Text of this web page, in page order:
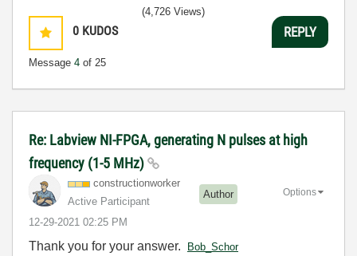
0 KUDOS
Message 4 of 25
(4,726 Views)
REPLY
Re: Labview NI-FPGA, generating N pulses at high
frequency (1-5 MHz)
constructionworker
Active Participant
Author
‎12-29-2021 02:25 PM
Options
Thank you for your answer. Bob_Schor